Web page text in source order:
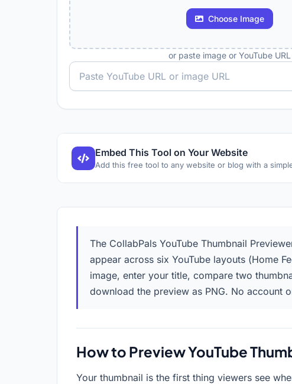
Choose Image
or paste image or YouTube URL
Embed This Tool on Your Website
Add this free tool to any website or blog with a
The CollabPals YouTube Thumbnail
appear across six YouTube layouts (Home
image, enter your title, compare two
download the preview as PNG. No account
How to Preview YouTube
Your thumbnail is the first thing viewers see